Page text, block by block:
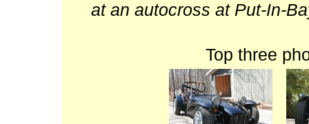
at an autocross at Put-In-
Top three